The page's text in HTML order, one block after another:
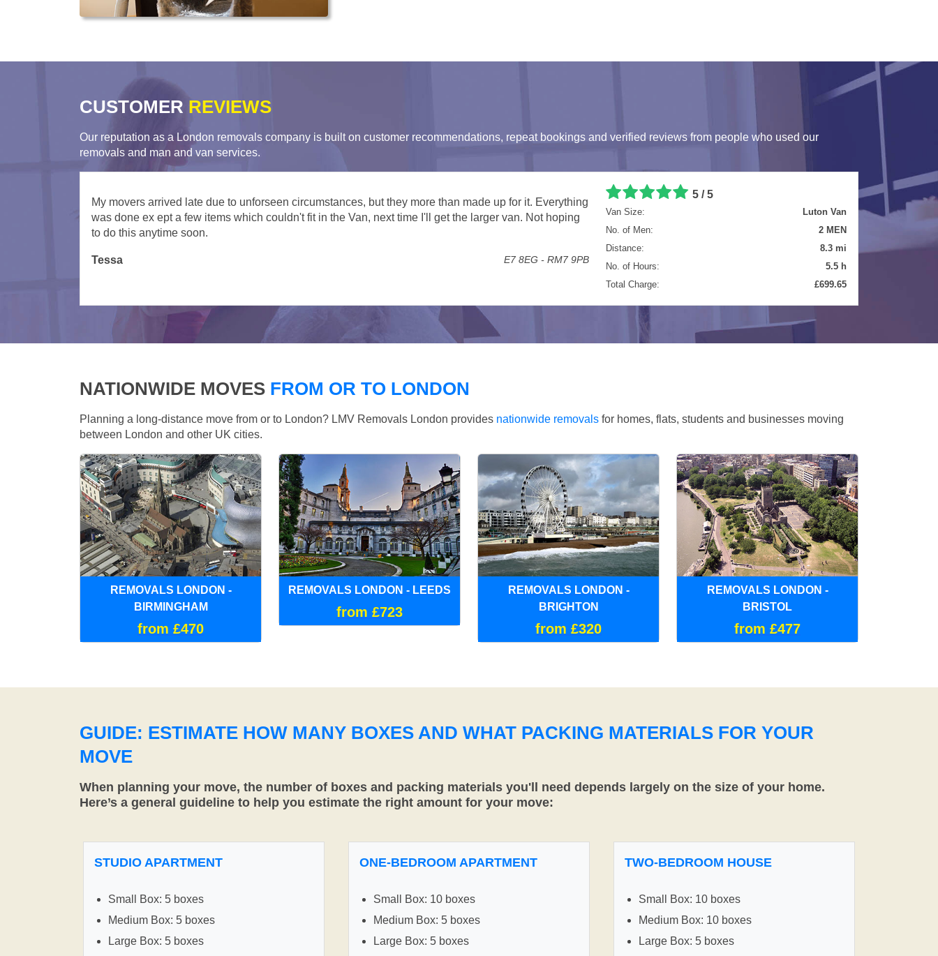
CUSTOMER REVIEWS
Our reputation as a London removals company is built on customer recommendations, repeat bookings and verified reviews from people who used our
removals and man and van services.
Turned up on time and were very helpful getting all our office equipment moved.
5 / 5
Van Size:
Extra Large Van
No. of Men:
2 MEN
Distance:
25 mi
No. of Hours:
4 h
Total Charge:
£584.40
NATIONWIDE MOVES FROM OR TO LONDON
Planning a long-distance move from or to London? LMV Removals London provides nationwide removals for homes, flats, students and businesses moving
between London and other UK cities.
REMOVALS LONDON -
BIRMINGHAM
from £470
REMOVALS LONDON - LEEDS
from £723
REMOVALS LONDON -
BRIGHTON
from £320
REMOVALS LONDON -
BRISTOL
from £477
GUIDE: ESTIMATE HOW MANY BOXES AND WHAT PACKING MATERIALS FOR YOUR
MOVE
When planning your move, the number of boxes and packing materials you'll need depends largely on the size of your home.
Here’s a general guideline to help you estimate the right amount for your move:
STUDIO APARTMENT
Small Box: 5 boxes
Medium Box: 5 boxes
Large Box: 5 boxes
ONE-BEDROOM APARTMENT
Small Box: 10 boxes
Medium Box: 5 boxes
Large Box: 5 boxes
TWO-BEDROOM HOUSE
Small Box: 10 boxes
Medium Box: 10 boxes
Large Box: 5 boxes